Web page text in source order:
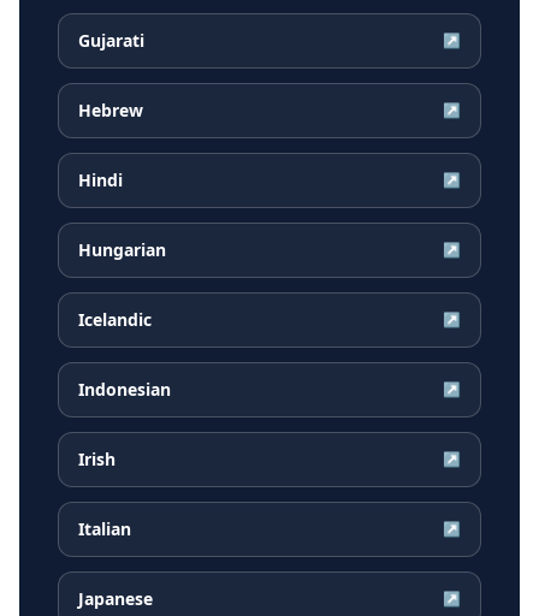
Gujarati ↗
Hebrew ↗
Hindi ↗
Hungarian ↗
Icelandic ↗
Indonesian ↗
Irish ↗
Italian ↗
Japanese ↗